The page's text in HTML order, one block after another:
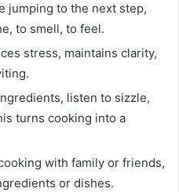
jumping to the next step,
to smell, to feel.
stress, maintains clarity,
listen to sizzle,
turns cooking into a
with family or friends,
or dishes.